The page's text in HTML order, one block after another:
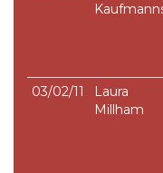
03/02/11
Laura
Millham